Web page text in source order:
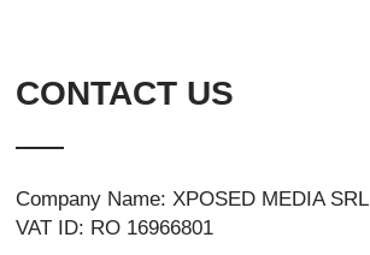
CONTACT US
Company Name: XPOSED MEDIA SRL
VAT ID: RO 16966801